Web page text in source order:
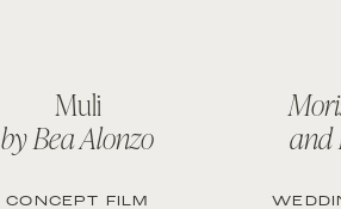
CONCEPT FILM
Muli
by Bea Alonzo
and